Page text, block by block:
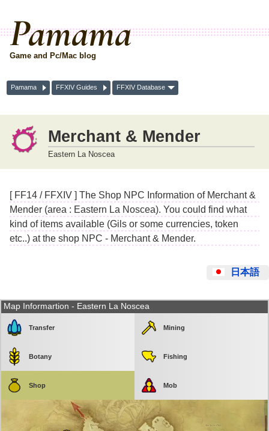
Pamama
Game and Pc/Mac blog
Pamama FFXIV Guides FFXIV Database
Merchant & Mender
Eastern La Noscea
[ FF14 / FFXIV ] The Shop NPC Information of Merchant &
Mender (area : Eastern La Noscea). You could find what
kind of items available (Gils or some currencies, token
etc..) at the shop NPC - Merchant & Mender.
日本語
Map Informartion - Eastern La Noscea
Transfer Mining
Botany Fishing
Shop Mob